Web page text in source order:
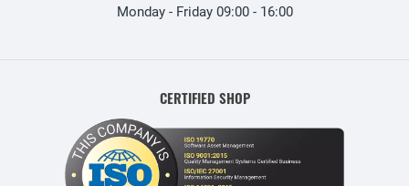
Monday - Friday 09:00 - 16:00
CERTIFIED SHOP